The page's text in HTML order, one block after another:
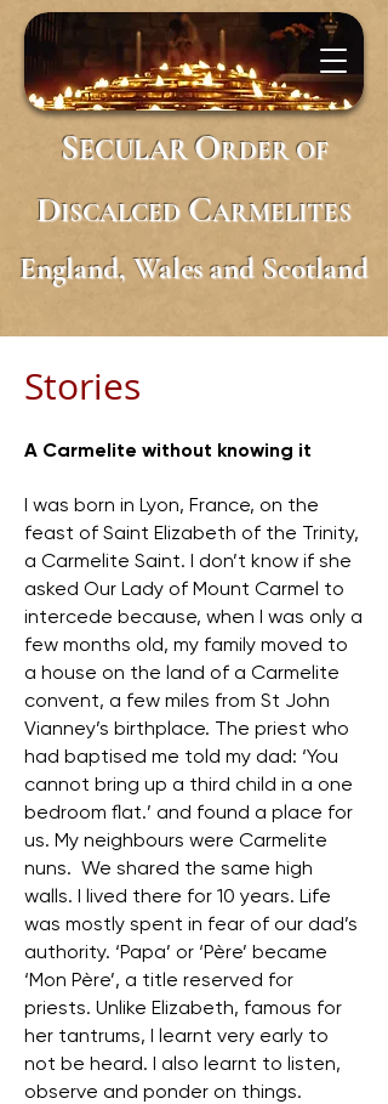
SECULARORDER OF
DISCALCED CARMELITES
England, Wales and Scotland
Stories
A Carmelite without knowing it
I was born in Lyon, France, on the
feast of Saint Elizabeth of the Trinity,
a Carmelite Saint. I don’t know if she
asked Our Lady of Mount Carmel to
intercede because, when I was only a
few months old, my family moved to
a house on the land of a Carmelite
convent, a few miles from St John
Vianney’s birthplace. The priest who
had baptised me told my dad: ‘You
cannot bring up a third child in a one
bedroom flat.’ and found a place for
us. My neighbours were Carmelite
nuns. We shared the same high
walls. I lived there for 10 years. Life
was mostly spent in fear of our dad’s
authority. ‘Papa’ or ‘Père’ became
‘Mon Père’, a title reserved for
priests. Unlike Elizabeth, famous for
her tantrums, I learnt very early to
not be heard. I also learnt to listen,
observe and ponder on things.